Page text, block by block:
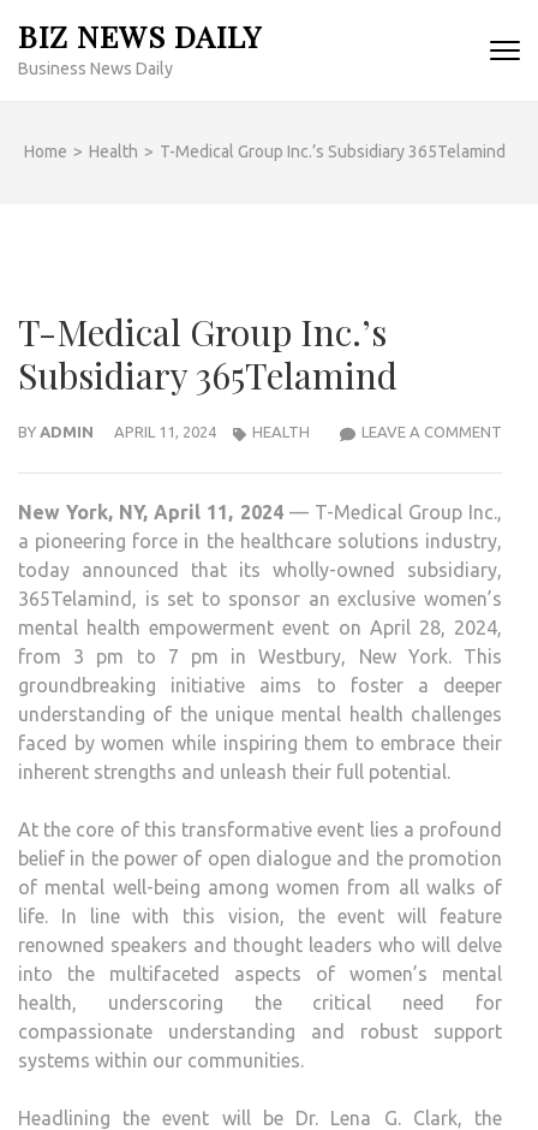
content
BIZ NEWS DAILY
Business News Daily
Home > Health > T-Medical Group Inc.’s Subsidiary 365Telamind
T-Medical Group Inc.’s
Subsidiary 365Telamind
BY ADMIN APRIL 11, 2024 LEAVE A COMMENT
HEALTH
New York, NY, April 11, 2024— T-Medical Group Inc.,
a pioneering force in the healthcare solutions industry,
today announced that its wholly-owned subsidiary,
365Telamind, is set to sponsor an exclusive women’s
mental health empowerment event on April 28, 2024,
from 3 pm to 7 pm in Westbury, New York. This
groundbreaking initiative aims to foster a deeper
understanding of the unique mental health challenges
faced by women while inspiring them to embrace their
inherent strengths and unleash their full potential.
At the core of this transformative event lies a profound
belief in the power of open dialogue and the promotion
of mental well-being among women from all walks of
life. In line with this vision, the event will feature
renowned speakers and thought leaders who will delve
into the multifaceted aspects of women’s mental
health, underscoring the critical need for
compassionate understanding and robust support
systems within our communities.
Headlining the event will be Dr. Lena G. Clark, the